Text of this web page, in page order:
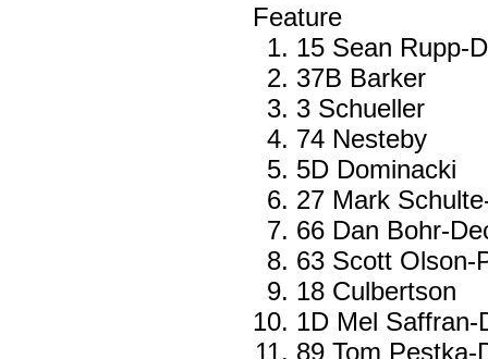
Feature
15 Sean Rupp-
37B Barker
3 Schueller
74 Nesteby
5D Dominacki
27 Mark
66 Dan Bohr-
63 Scott Olson-
18 Culbertson
1D Mel Saffran-
89 Tom Pestka-